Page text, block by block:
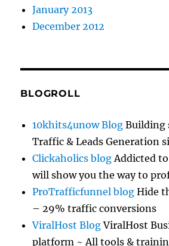
January 2013
December 2012
BLOGROLL
10khits4unow Blog Building
Traffic & Leads Generation
Clickaholics blogAddicted
will show you the way to
ProTrafficfunnel blog Hide
– 29% traffic conversions
ViralHost BlogViralHost
platform ~ All tools &